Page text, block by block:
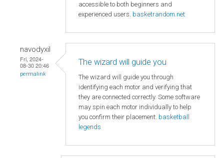
accessible to both beginners and
experienced users. basketrandom.net
navodyxil
Fri, 2024-
08-30 20:46
permalink
The wizard will guide you
The wizard will guide you through
identifying each motor and verifying that
they are connected correctly. Some software
may spin each motor individually to help
you confirm their placement. basketball
legends